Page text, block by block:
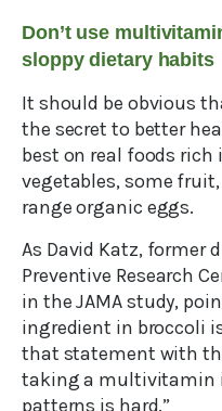
Don’t use
sloppy dietary
It should be obvious
the secret to better
best on real foods
vegetables, some
range organic eggs.
As David Katz, former
Preventive Research
in the JAMA study,
ingredient in broccoli
that statement with
taking a multivitamin
patterns is hard.”